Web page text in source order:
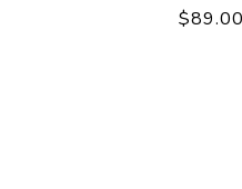
$89.00